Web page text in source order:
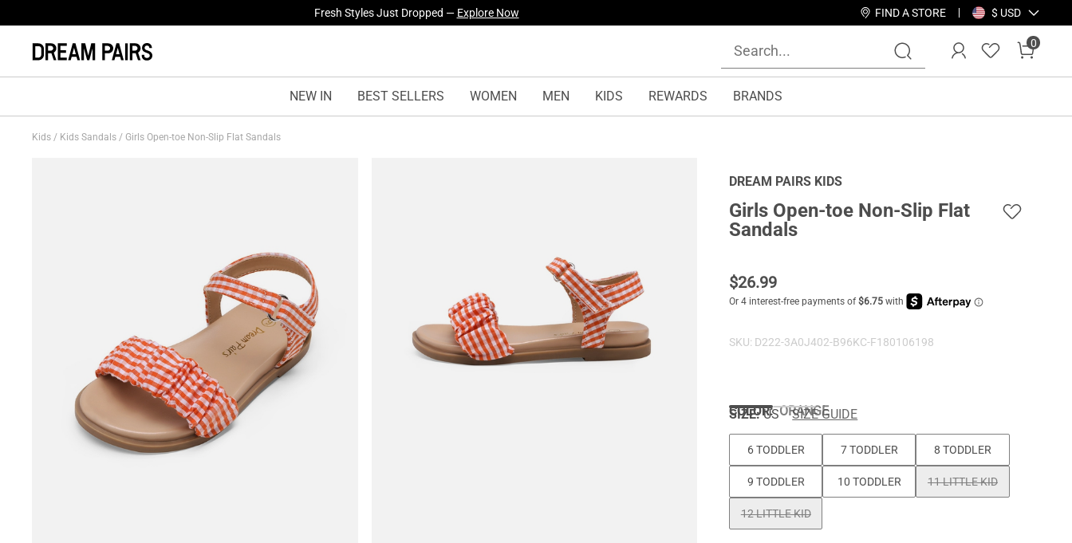
Fresh Styles Just Dropped — Explore Now FIND A STORE $ USD
0
NEW IN BEST SELLERS WOMEN MEN KIDS REWARDS BRANDS
Kids / Kids Sandals / Girls Open-toe Non-Slip Flat Sandals
DREAM PAIRS KIDS
Girls Open-toe Non-Slip Flat
Sandals
$26.99
SKU: D222-3A0J402-B96KC-F180106198
COLOR:ORANGE
SIZE: US SIZE GUIDE
6 TODDLER 7 TODDLER 8 TODDLER
9 TODDLER 10 TODDLER 11 LITTLE KID
12 LITTLE KID